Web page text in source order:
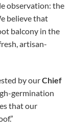
observation: the
believe that
balcony in the
artisan-
by ourChief
germination
that our